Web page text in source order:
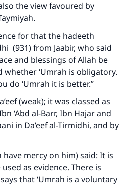
the view favoured by
for that the hadeeth
(931) from Jaabir, who said
and blessings of Allah be
whether ‘Umrah is obligatory.
do ‘Umrah it is better.”
(weak); it was classed as
‘Abd al-Barr, Ibn Hajar and
in Da’eef al-Tirmidhi, and by
have mercy on him) said: It is
as evidence. There is
that ‘Umrah is a voluntary